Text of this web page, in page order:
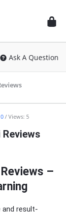
Ask A Question
0 Views: 5
Reviews
–
and result-